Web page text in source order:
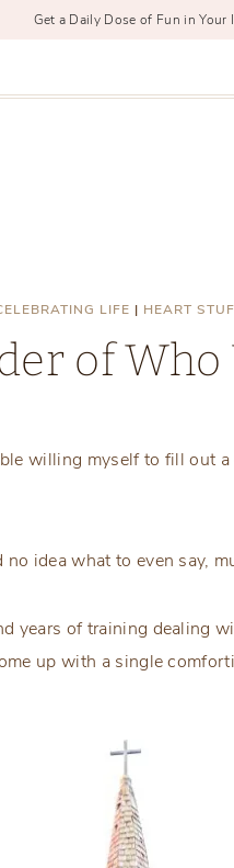
LIFE | HEART
of Who
willing myself to fill out
idea what to even say,
years of training dealing
up with a single
Get a Daily Dose of Fun in Your